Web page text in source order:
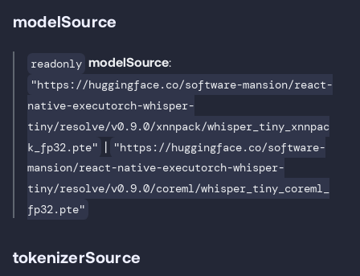
modelSource
readonly modelSource:
"https://huggingface.co/software-mansion/react-
native-executorch-whisper-
tiny/resolve/v0.9.0/xnnpack/whisper_tiny_xnnpac
k_fp32.pte" | "https://huggingface.co/software-
mansion/react-native-executorch-whisper-
tiny/resolve/v0.9.0/coreml/whisper_tiny_coreml_
fp32.pte"
tokenizerSource